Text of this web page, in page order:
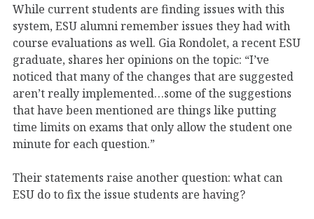
While current students are finding issues with this
system, ESU alumni remember issues they had with
course evaluations as well. Gia Rondolet, a recent ESU
graduate, shares her opinions on the topic: “I’ve
noticed that many of the changes that are suggested
aren’t really implemented…some of the suggestions
that have been mentioned are things like putting
time limits on exams that only allow the student one
minute for each question.”
Their statements raise another question: what can
ESU do to fix the issue students are having?